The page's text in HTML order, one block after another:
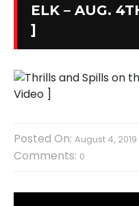
ELK – AUG.
]
Posted On: August 4, 2019
Comments: 0